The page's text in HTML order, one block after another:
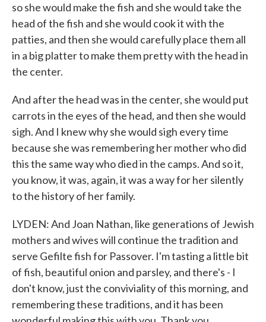
so she would make the fish and she would take the
head of the fish and she would cook it with the
patties, and then she would carefully place them all
in a big platter to make them pretty with the head in
the center.
And after the head was in the center, she would put
carrots in the eyes of the head, and then she would
sigh. And I knew why she would sigh every time
because she was remembering her mother who did
this the same way who died in the camps. And so it,
you know, it was, again, it was a way for her silently
to the history of her family.
LYDEN: And Joan Nathan, like generations of Jewish
mothers and wives will continue the tradition and
serve Gefilte fish for Passover. I'm tasting a little bit
of fish, beautiful onion and parsley, and there's - I
don't know, just the conviviality of this morning, and
remembering these traditions, and it has been